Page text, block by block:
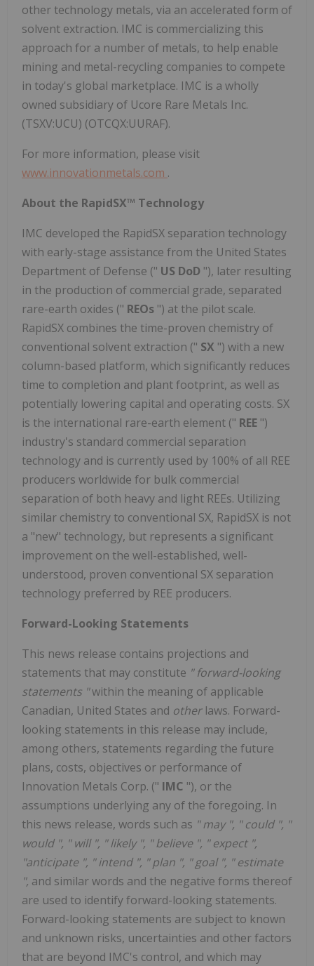
other technology metals, via an accelerated form of
solvent extraction. IMC is commercializing this
approach for a number of metals, to help enable
mining and metal-recycling companies to compete
in today's global marketplace. IMC is a wholly
owned subsidiary of Ucore Rare Metals Inc.
(TSXV:UCU) (OTCQX:UURAF).
For more information, please visit
www.innovationmetals.com .
About the RapidSX™ Technology
IMC developed the RapidSX separation technology
with early-stage assistance from the United States
Department of Defense (" US DoD "), later resulting
in the production of commercial grade, separated
rare-earth oxides (" REOs ") at the pilot scale.
RapidSX combines the time-proven chemistry of
conventional solvent extraction (" SX ") with a new
column-based platform, which significantly reduces
time to completion and plant footprint, as well as
potentially lowering capital and operating costs. SX
is the international rare-earth element (" REE ")
industry's standard commercial separation
technology and is currently used by 100% of all REE
producers worldwide for bulk commercial
separation of both heavy and light REEs. Utilizing
similar chemistry to conventional SX, RapidSX is not
a "new" technology, but represents a significant
improvement on the well-established, well-
understood, proven conventional SX separation
technology preferred by REE producers.
Forward-Looking Statements
This news release contains projections and
statements that may constitute "forward-looking
statements "within the meaning of applicable
Canadian, United States and other laws. Forward-
looking statements in this release may include,
among others, statements regarding the future
plans, costs, objectives or performance of
Innovation Metals Corp. (" IMC "), or the
assumptions underlying any of the foregoing. In
this news release, words such as "may ", "could ", "
would ", "will ", "likely ", "believe ", "expect ",
"anticipate ", "intend ", "plan ", "goal ", "estimate
", and similar words and the negative forms thereof
are used to identify forward-looking statements.
Forward-looking statements are subject to known
and unknown risks, uncertainties and other factors
that are beyond IMC's control, and which may